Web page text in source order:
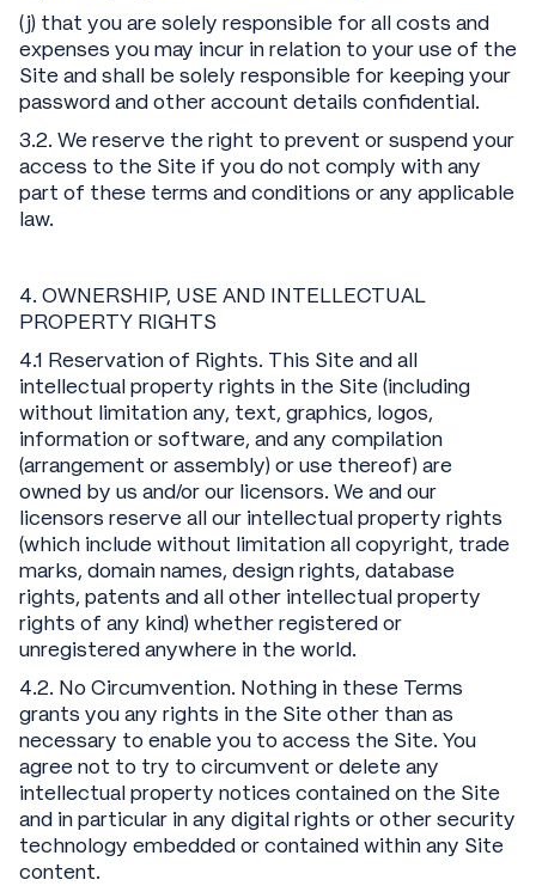
(j) that you are solely responsible for all costs and
expenses you may incur in relation to your use of the
Site and shall be solely responsible for keeping your
password and other account details confidential.
3.2. We reserve the right to prevent or suspend your
access to the Site if you do not comply with any
part of these terms and conditions or any applicable
law.
4. OWNERSHIP, USE AND INTELLECTUAL
PROPERTY RIGHTS
4.1 Reservation of Rights. This Site and all
intellectual property rights in the Site (including
without limitation any, text, graphics, logos,
information or software, and any compilation
(arrangement or assembly) or use thereof) are
owned by us and/or our licensors. We and our
licensors reserve all our intellectual property rights
(which include without limitation all copyright, trade
marks, domain names, design rights, database
rights, patents and all other intellectual property
rights of any kind) whether registered or
unregistered anywhere in the world.
4.2. No Circumvention. Nothing in these Terms
grants you any rights in the Site other than as
necessary to enable you to access the Site. You
agree not to try to circumvent or delete any
intellectual property notices contained on the Site
and in particular in any digital rights or other security
technology embedded or contained within any Site
content.